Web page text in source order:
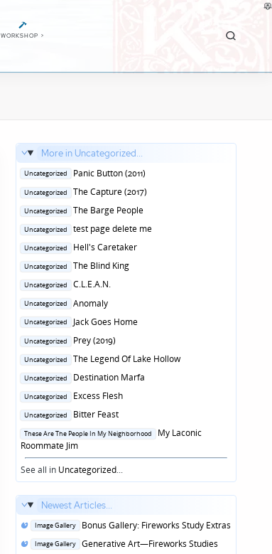
WORKSHOP >
More in Uncategorized...
Posted
Uncategorized
Panic Button (2011)
Posted
Uncategorized
The Capture (2017)
Posted
Uncategorized
The Barge People
Posted
Uncategorized
test page delete me
Posted
Uncategorized
Hell's Caretaker
Posted
Uncategorized
The Blind King
Posted
Uncategorized
C.L.E.A.N.
Posted
Uncategorized
Anomaly
Posted
Uncategorized
Jack Goes Home
Posted
Uncategorized
Prey (2019)
Posted
Uncategorized
The Legend Of Lake Hollow
Posted
Uncategorized
Destination Marfa
Posted
Uncategorized
Excess Flesh
Posted
Uncategorized
Bitter Feast
Posted
in
These Are The People In My Neighborhood
My Laconic
Roommate Jim
See all in Uncategorized...
Newest Articles...
Posted
Image Gallery
Bonus Gallery: Fireworks Study Extras
Posted
Image Gallery
Generative Art—Fireworks Studies